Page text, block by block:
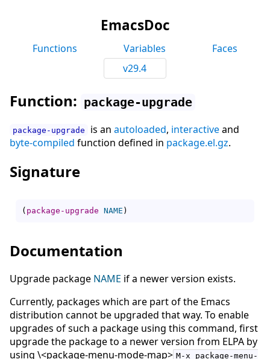
EmacsDoc
Functions Variables
Faces
v29.4
Function: package-upgrade
package-upgrade is an autoloaded, interactiveand
byte-compiled function defined in package.el.gz.
Signature
( package-upgrade NAME )
Documentation
Upgrade package NAME if a newer version exists.
Currently, packages which are part of the Emacs
distribution cannot be upgraded that way. To enable
upgrades of such a package using this command, first
upgrade the package to a newer version from ELPA by
using \<package-menu-mode-map> M-x package-menu-